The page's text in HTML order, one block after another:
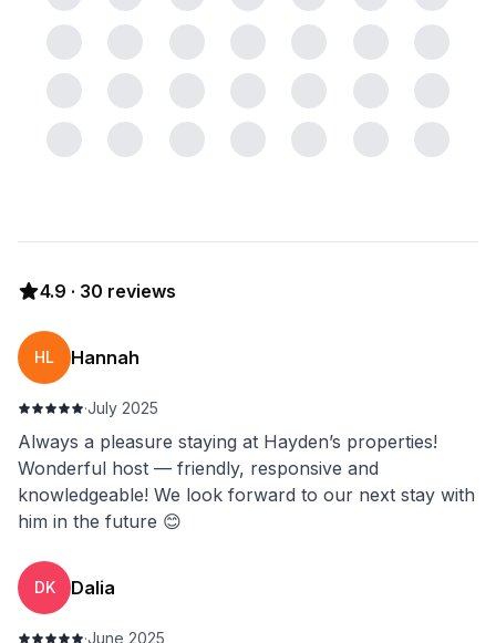
4.9 · 30 reviews
HL Hannah
·July 2025
Always a pleasure staying at Hayden’s properties!
Wonderful host — friendly, responsive and
knowledgeable! We look forward to our next stay with
him in the future 😊
DK Dalia
·June 2025